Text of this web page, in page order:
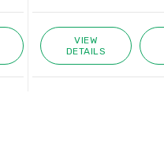
VIEW
DETAILS